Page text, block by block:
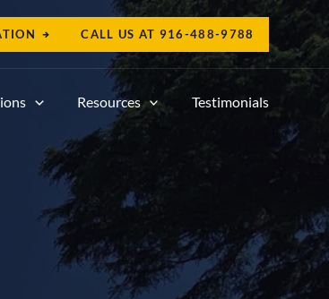
CALL US AT 916-488-9788
Resources Testimonials